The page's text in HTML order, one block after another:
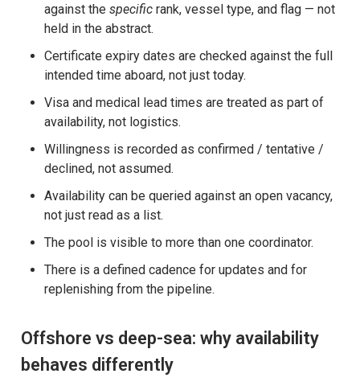
against thespecific rank, vessel type, and flag — not
held in the abstract.
Certificate expiry dates are checked against the full
intended time aboard, not just today.
Visa and medical lead times are treated as part of
availability, not logistics.
Willingness is recorded as confirmed / tentative /
declined, not assumed.
Availability can be queried against an open vacancy,
not just read as a list.
The pool is visible to more than one coordinator.
There is a defined cadence for updates and for
replenishing from the pipeline.
Offshore vs deep-sea: why availability
behaves differently